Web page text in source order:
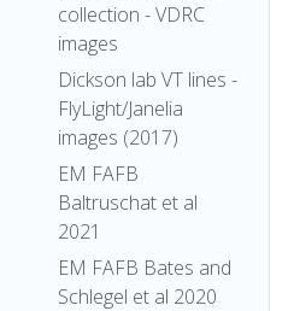
collection - VDRC
images
Dickson lab VT lines -
FlyLight/Janelia
images (2017)
EM FAFB
Baltruschat et al
2021
EM FAFB Bates and
Schlegel et al 2020